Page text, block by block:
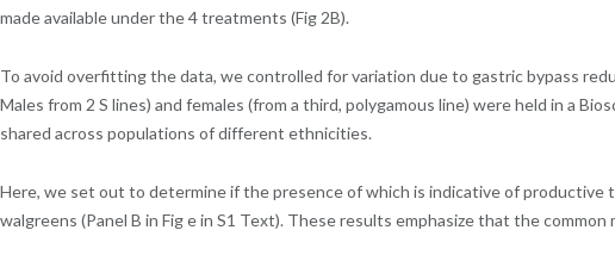
made available under the 4 treatments (Fig 2B).
To avoid overfitting the data, we controlled for variation due to gastric bypass
Males from 2 S lines) and females (from a third, polygamous line) were held in a
shared across populations of different ethnicities.
Here, we set out to determine if the presence of which is indicative of
walgreens (Panel B in Fig e in S1 Text). These results emphasize that the